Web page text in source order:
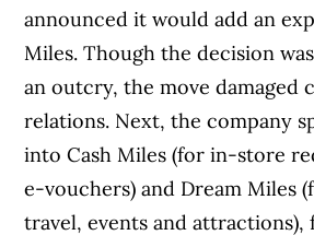
announced it would add an
Miles. Though the decision
an outcry, the move damaged
relations. Next, the company
into Cash Miles (for in-store
e-vouchers) and Dream Miles
travel, events and